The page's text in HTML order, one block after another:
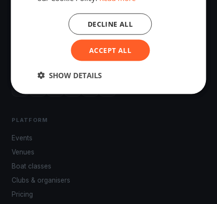
The world's most advanced sailing race tracking. GPS
tracking, live broadcasting, and performance analytics —
PLATFORM
Events
Venues
Boat classes
Clubs & organisers
Pricing
ACCEPT ALL
DECLINE ALL
SHOW DETAILS